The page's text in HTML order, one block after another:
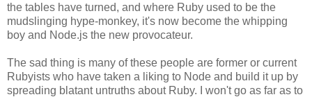
the tables have turned, and where Ruby used to be the
mudslinging hype-monkey, it's now become the whipping
boy and Node.js the new provocateur.
The sad thing is many of these people are former or current
Rubyists who have taken a liking to Node and build it up by
spreading blatant untruths about Ruby. I won't go as far as to